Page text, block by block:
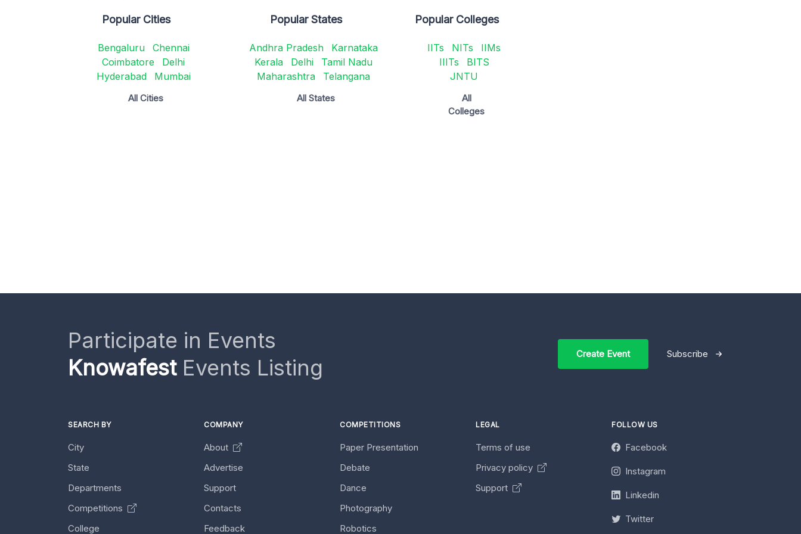
Popular Cities
Bengaluru
Chennai
Coimbatore
Delhi
Hyderabad
Mumbai
All Cities
Popular States
Andhra Pradesh
Karnataka
Kerala
Delhi
Tamil Nadu
Maharashtra
Telangana
All States
Popular Colleges
IITs NITs
IIMs
IIITs
BITS
JNTU
All
Colleges
Participate in Events
KnowafestEvents Listing
Create Event Subscribe
SEARCH BY
City
State
Departments
Competitions
College
COMPANY
About
Advertise
Support
Contacts
Feedback
COMPETITIONS
Paper Presentation
Debate
Dance
Photography
Robotics
LEGAL
Terms of use
Privacy policy
Support
FOLLOW US
Facebook
Instagram
Linkedin
Twitter